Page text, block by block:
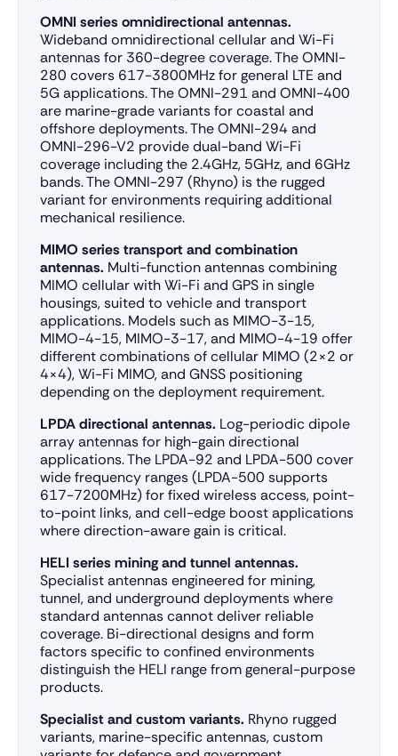
OMNI series omnidirectional antennas.
Wideband omnidirectional cellular and Wi-Fi
antennas for 360-degree coverage. The OMNI-
280 covers 617-3800MHz for general LTE and
5G applications. The OMNI-291 and OMNI-400
are marine-grade variants for coastal and
offshore deployments. The OMNI-294 and
OMNI-296-V2 provide dual-band Wi-Fi
coverage including the 2.4GHz, 5GHz, and 6GHz
bands. The OMNI-297 (Rhyno) is the rugged
variant for environments requiring additional
mechanical resilience.
MIMO series transport and combination
antennas. Multi-function antennas combining
MIMO cellular with Wi-Fi and GPS in single
housings, suited to vehicle and transport
applications. Models such as MIMO-3-15,
MIMO-4-15, MIMO-3-17, and MIMO-4-19 offer
different combinations of cellular MIMO (2×2 or
4×4), Wi-Fi MIMO, and GNSS positioning
depending on the deployment requirement.
LPDA directional antennas. Log-periodic dipole
array antennas for high-gain directional
applications. The LPDA-92 and LPDA-500 cover
wide frequency ranges (LPDA-500 supports
617-7200MHz) for fixed wireless access, point-
to-point links, and cell-edge boost applications
where direction-aware gain is critical.
HELI series mining and tunnel antennas.
Specialist antennas engineered for mining,
tunnel, and underground deployments where
standard antennas cannot deliver reliable
coverage. Bi-directional designs and form
factors specific to confined environments
distinguish the HELI range from general-purpose
products.
Specialist and custom variants. Rhyno rugged
variants, marine-specific antennas, custom